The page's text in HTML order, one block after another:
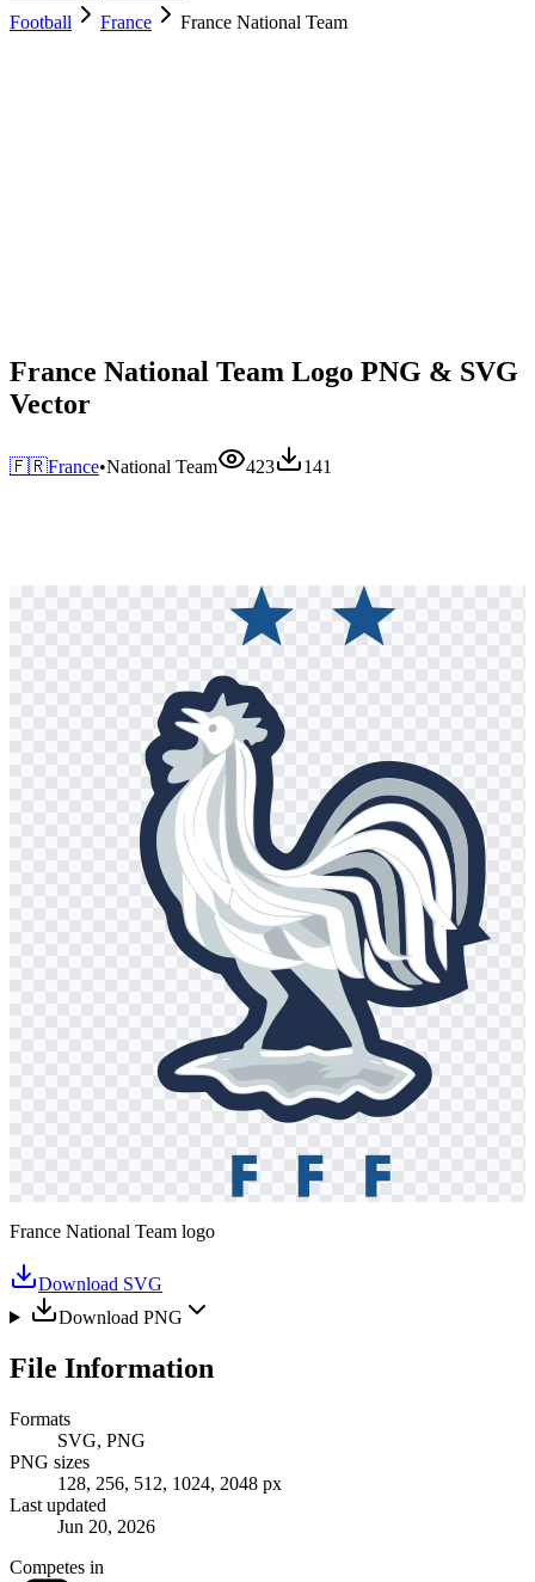
Football
France France National Team
France National Team Logo PNG & SVG
Vector
🇫🇷France•National Team 423 141
France National Team logo
Download SVG
Download PNG
File Information
Formats
SVG, PNG
PNG sizes
128, 256, 512, 1024, 2048 px
Last updated
Jun 20, 2026
Competes in